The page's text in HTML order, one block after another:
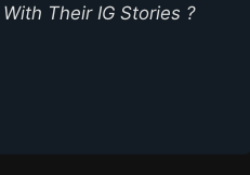
Their IG Stories ?